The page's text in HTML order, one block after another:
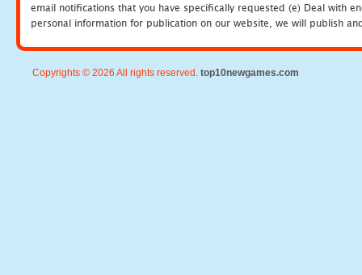
email notifications that you have specifically requested (e) Deal with
personal information for publication on our website, we will publish
Copyrights © 2026 All rights reserved. top10newgames.com